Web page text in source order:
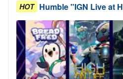
HOT Humble "IGN Live at